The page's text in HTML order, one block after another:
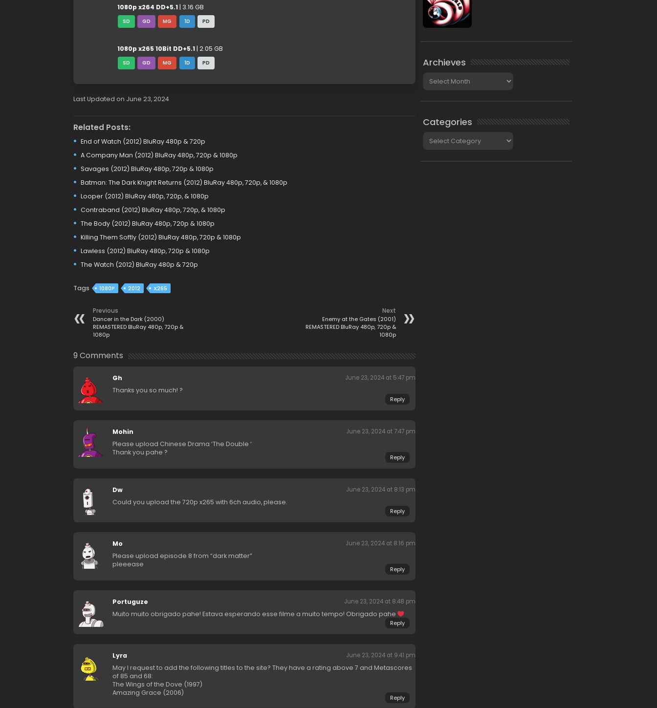
1080p x264 DD+5.1| 3.16 GB
SD GD MG 1D PD
1080p x265 10Bit DD+5.1| 2.05 GB
SD GD MG 1D PD
Last Updated on June 23, 2024
Related Posts:
End of Watch (2012) BluRay 480p & 720p
A Company Man (2012) BluRay 480p, 720p & 1080p
Savages (2012) BluRay 480p, 720p & 1080p
Batman: The Dark Knight Returns (2012) BluRay 480p, 720p, & 1080p
Looper (2012) BluRay 480p, 720p, & 1080p
Contraband (2012) BluRay 480p, 720p, & 1080p
The Body (2012) BluRay 480p, 720p & 1080p
Killing Them Softly (2012) BluRay 480p, 720p & 1080p
Lawless (2012) BluRay 480p, 720p & 1080p
The Watch (2012) BluRay 480p & 720p
Tags 1080P 2012 X265
Previous
Dancer in the Dark (2000)
REMASTERED BluRay 480p, 720p &
1080p
Next
Enemy at the Gates (2001)
REMASTERED BluRay 480p, 720p &
1080p
9 Comments
Gh June 23, 2024 at 5:47 pm
Thanks you so much! ?
Reply
Mohin June 23, 2024 at 7:47 pm
Please upload Chinese Drama ‘The Double ‘
Thank you pahe ?
Reply
Dw June 23, 2024 at 8:13 pm
Could you upload the 720p x265 with 6ch audio, please.
Reply
Mo June 23, 2024 at 8:16 pm
Please upload episode 8 from “dark matter”
pleeease
Reply
Portuguze June 23, 2024 at 8:48 pm
Muito muito obrigado pahe! Estava esperando esse filme a muito tempo! Obrigado pahe
Reply
Lyra June 23, 2024 at 9:41 pm
May I request to add the following titles to the site? They have a rating above 7 and Metascores
of 85 and 68:
The Wings of the Dove (1997)
Amazing Grace (2006)
Reply
Archieves
Categories